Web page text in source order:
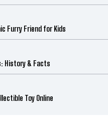
Furry Friend for Kids
History & Facts
Toy Online